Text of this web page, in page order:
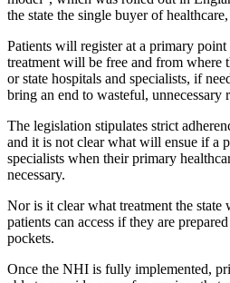
the state the single buyer of
Patients will register at a primary
treatment will be free and from where
or state hospitals and specialists, if
bring an end to wasteful, unnecessary
The legislation stipulates strict
and it is not clear what will ensue if a
specialists when their primary
necessary.
Nor is it clear what treatment the
patients can access if they are
pockets.
Once the NHI is fully implemented,